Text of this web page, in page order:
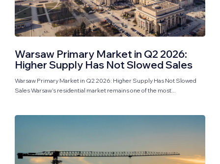
Warsaw Primary Market in Q2 2026:
Higher Supply Has Not Slowed Sales
Warsaw Primary Market in Q2 2026: Higher Supply Has Not Slowed
Sales Warsaw’s residential market remains one of the most...